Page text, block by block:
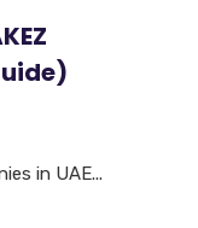
in UAE...